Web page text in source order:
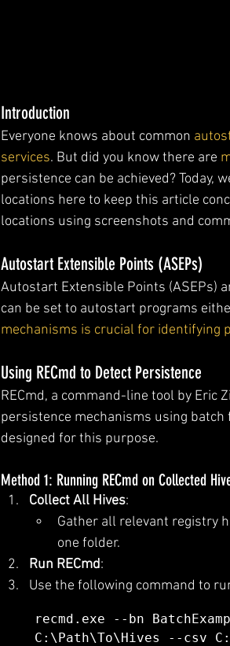
Introduction
Everyone knows about common
services. But did you know there are
persistence can be achieved? Today,
locations here to keep this article
locations using screenshots and
Autostart Extensible Points (ASEPs)
Autostart Extensible Points (ASEPs)
can be set to autostart programs
mechanisms is crucial for identifying
Using RECmd to Detect Persistence
RECmd, a command-line tool by Eric
persistence mechanisms using batch
designed for this purpose.
Method 1: Running RECmd on Collected
Collect All Hives:
Gather all relevant registry
one folder.
Run RECmd:
Use the following command to
recmd.exe --bn
C:\Path\To\Hives --csv